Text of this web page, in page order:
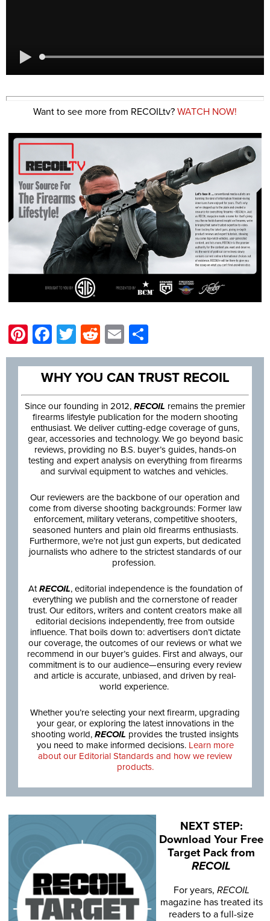
Want to see more from RECOILtv? WATCH NOW!
Pinterest
Facebook
Twitter
Reddit
Email
WHY YOU CAN TRUST RECOIL
Since our founding in 2012, RECOIL remains the premier
firearms lifestyle publication for the modern shooting
enthusiast. We deliver cutting-edge coverage of guns,
gear, accessories and technology. We go beyond basic
reviews, providing no B.S. buyer’s guides, hands-on
testing and expert analysis on everything from firearms
and survival equipment to watches and vehicles.
Our reviewers are the backbone of our operation and
come from diverse shooting backgrounds: Former law
enforcement, military veterans, competitive shooters,
seasoned hunters and plain old firearms enthusiasts.
Furthermore, we’re not just gun experts, but dedicated
journalists who adhere to the strictest standards of our
profession.
At RECOIL, editorial independence is the foundation of
everything we publish and the cornerstone of reader
trust. Our editors, writers and content creators make all
editorial decisions independently, free from outside
influence. That boils down to: advertisers don’t dictate
our coverage, the outcomes of our reviews or what we
recommend in our buyer’s guides. First and always, our
commitment is to our audience—ensuring every review
and article is accurate, unbiased, and driven by real-
world experience.
Whether you’re selecting your next firearm, upgrading
your gear, or exploring the latest innovations in the
shooting world, RECOIL provides the trusted insights
you need to make informed decisions. Learn more
about our Editorial Standards and how we review
products.
NEXT STEP:
Download Your Free
Target Pack from
RECOIL
For years, RECOIL
magazine has treated its
readers to a full-size